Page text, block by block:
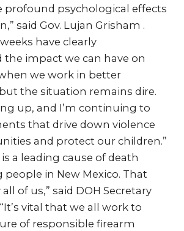
profound psychological effects
said Gov. Lujan Grisham .
have clearly
impact we can have on
we work in better
the situation remains dire.
up, and I’m continuing to
that drive down violence
and protect our children.”
a leading cause of death
in New Mexico. That
of us,” said DOH Secretary
vital that we all work to
of responsible firearm